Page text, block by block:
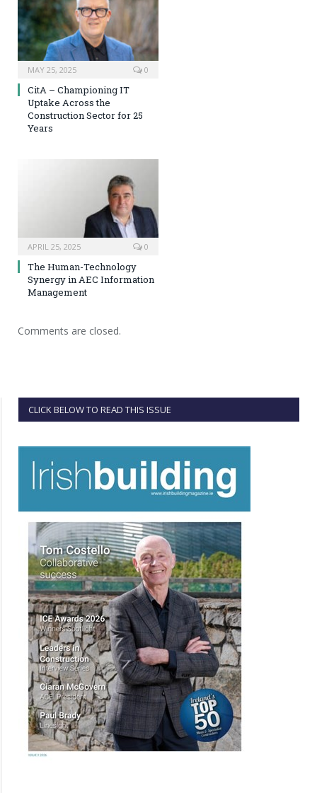
MAY 25, 2025 0
CitA – Championing IT
Uptake Across the
Construction Sector for 25
Years
APRIL 25, 2025 0
The Human-Technology
Synergy in AEC Information
Management
Comments are closed.
CLICK BELOW TO READ THIS ISSUE